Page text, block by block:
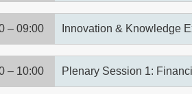
– 09:00 Innovation & Knowledge
– 10:00 Plenary Session 1: